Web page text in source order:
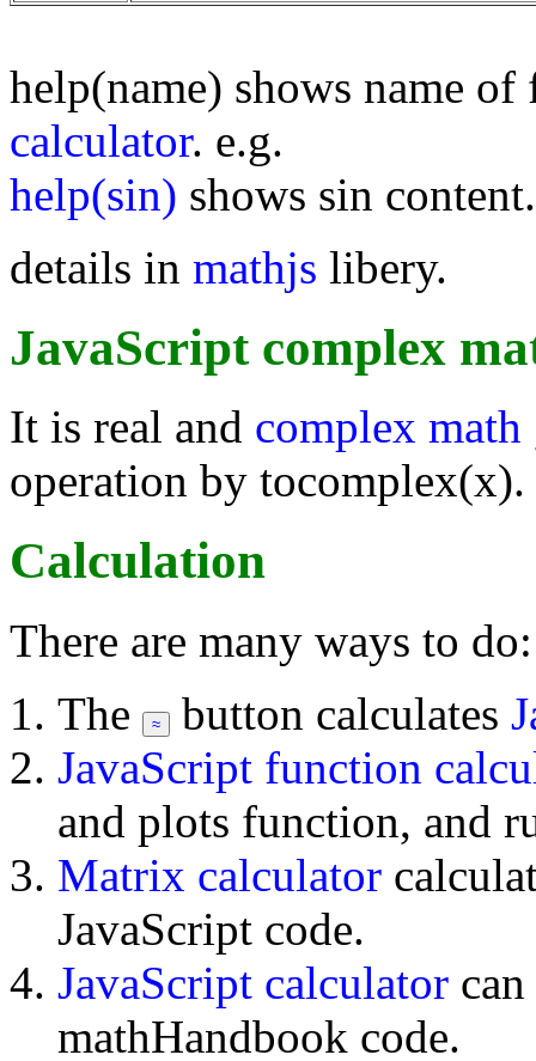
help(name) shows name
calculator. e.g.
help(sin) shows sin content.
details in mathjs libery.
JavaScript complex
It is real and complex math
operation by tocomplex(x).
Calculation
There are many ways to do:
The
button calculates
JavaScript function
and plots function, and
Matrix calculator
JavaScript code.
JavaScript calculator
mathHandbook code.